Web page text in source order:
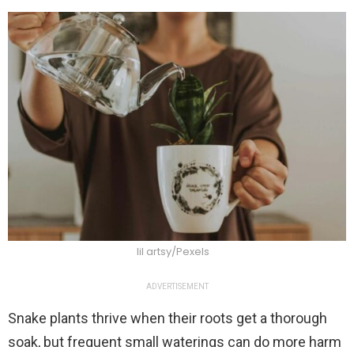
lil artsy/Pexels
ADVERTISEMENT
Snake plants thrive when their roots get a thorough
soak, but frequent small waterings can do more harm